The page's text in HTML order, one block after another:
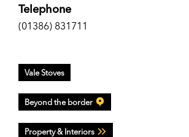
Telephone
(01386) 831711
Vale Stoves
Beyond the border
Property & Interiors